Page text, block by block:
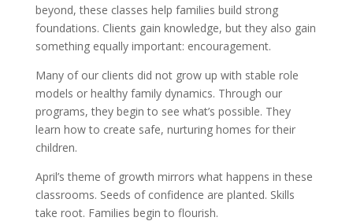
beyond, these classes help families build strong
foundations. Clients gain knowledge, but they also gain
something equally important: encouragement.
Many of our clients did not grow up with stable role
models or healthy family dynamics. Through our
programs, they begin to see what’s possible. They
learn how to create safe, nurturing homes for their
children.
April’s theme of growth mirrors what happens in these
classrooms. Seeds of confidence are planted. Skills
take root. Families begin to flourish.